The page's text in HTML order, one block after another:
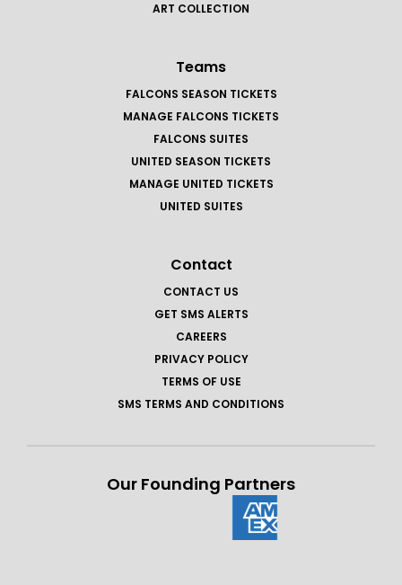
ART COLLECTION
Teams
FALCONS SEASON TICKETS
MANAGE FALCONS TICKETS
FALCONS SUITES
UNITED SEASON TICKETS
MANAGE UNITED TICKETS
UNITED SUITES
Contact
CONTACT US
GET SMS ALERTS
CAREERS
PRIVACY POLICY
TERMS OF USE
SMS TERMS AND CONDITIONS
Our Founding Partners